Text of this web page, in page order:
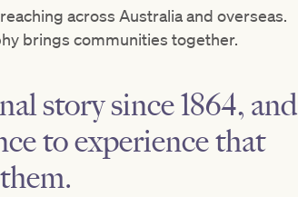
across Australia and overseas.
brings communities together.
story since 1864, and
to experience that